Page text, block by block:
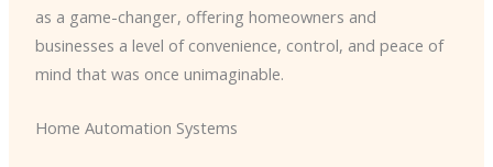
as a game-changer, offering homeowners and
businesses a level of convenience, control, and peace of
mind that was once unimaginable.
Home Automation Systems